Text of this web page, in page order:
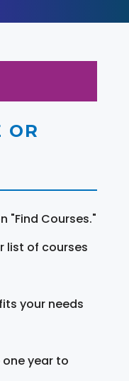
OR
"Find Courses."
list of courses
your needs
year to